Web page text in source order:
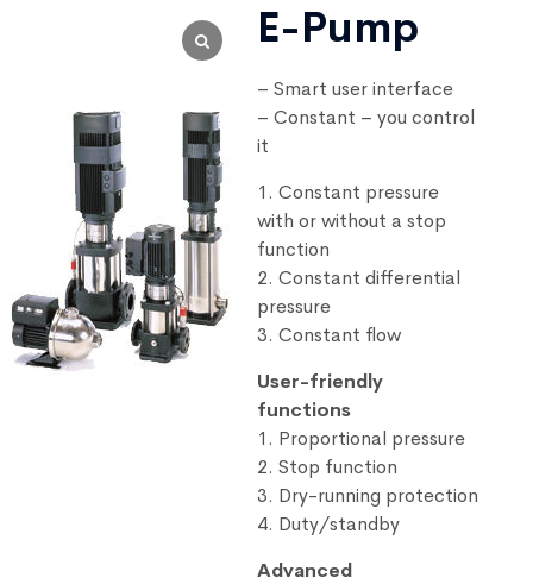
E-Pump
– Smart user interface
– Constant – you control
it
1. Constant pressure
with or without a stop
function
2. Constant differential
pressure
3. Constant flow
User-friendly
functions
1. Proportional pressure
2. Stop function
3. Dry-running protection
4. Duty/standby
Advanced